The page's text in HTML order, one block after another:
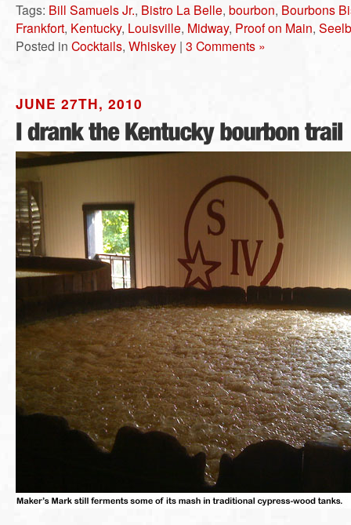
Tags: Bill Samuels Jr., Bistro La Belle, bourbon, Bourbons
Frankfort, Kentucky, Louisville, Midway, Proof on Main,
Posted in Cocktails, Whiskey | 3 Comments »
JUNE 27TH, 2010